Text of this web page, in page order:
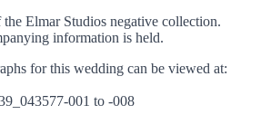
the Elmar Studios negative collection.
information is held.
for this wedding can be viewed at:
001 to -008